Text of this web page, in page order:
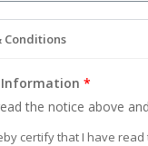
Conditions
Information*
the notice above
certify that I have